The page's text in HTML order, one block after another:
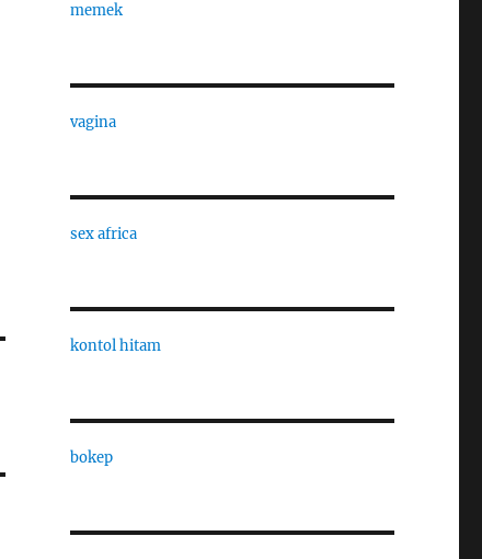
memek
vagina
sex africa
kontol hitam
bokep